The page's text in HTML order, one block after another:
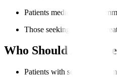
Patients medically fit for
Those seeking advanced
Who Should Avoid
Patients with severe